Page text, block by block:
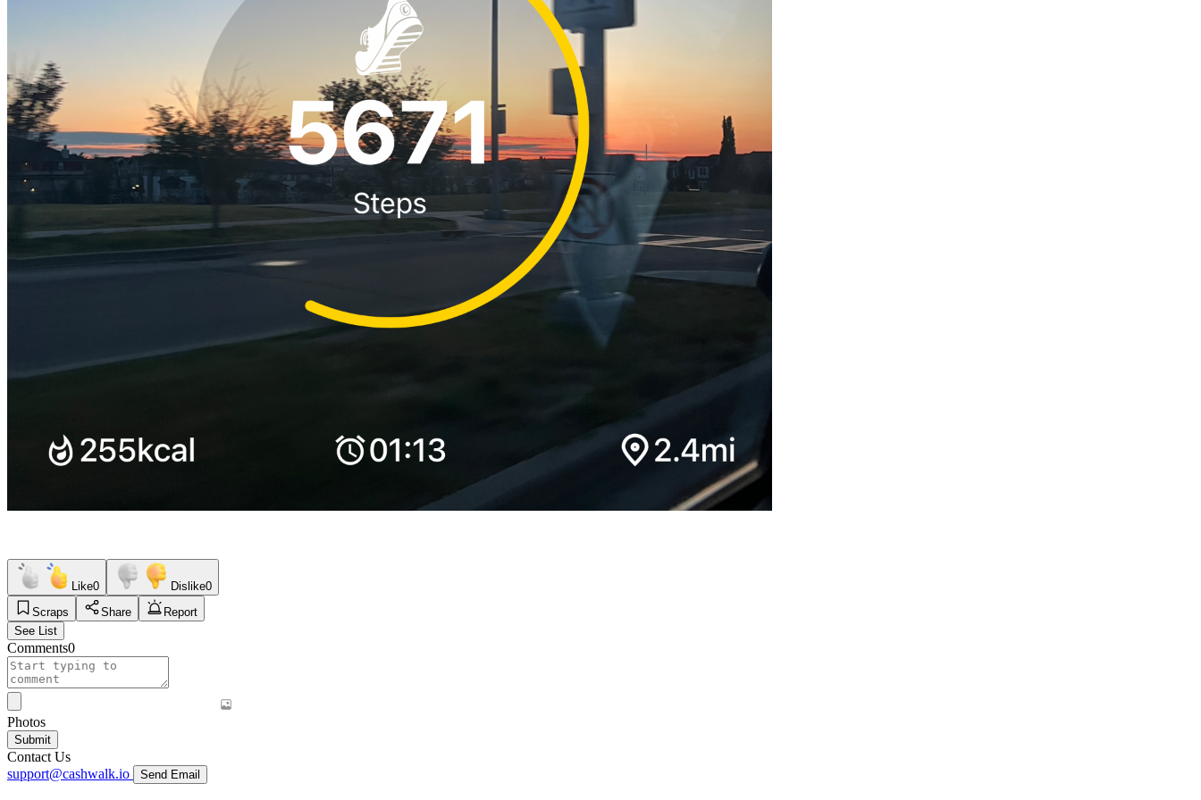
Like0 Dislike0
Scraps
Share
Report
See List
Comments0
Photos
Submit
Contact Us
support@cashwalk.io
Send Email